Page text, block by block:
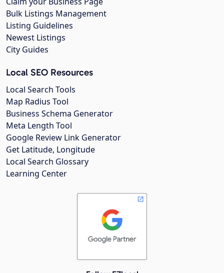
Bulk Listings Management
Listing Guidelines
Newest Listings
City Guides
Local SEO Resources
Local Search Tools
Map Radius Tool
Business Schema Generator
Meta Length Tool
Google Review Link Generator
Get Latitude, Longitude
Local Search Glossary
Learning Center